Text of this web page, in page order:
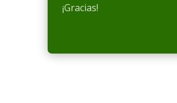
¡Gracias!